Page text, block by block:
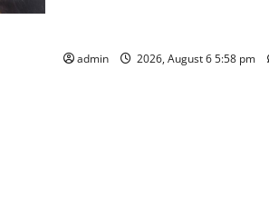
admin 2026, August 6 5:58 pm